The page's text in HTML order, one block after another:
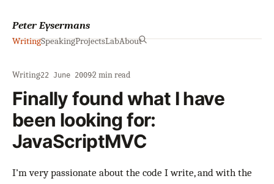
Peter Eysermans
WritingSpeakingProjectsLabAbout
Writing·22 June 2009·2 min read
Finally found what I have
been looking for:
JavaScriptMVC
I’m very passionate about the code I write, and with the